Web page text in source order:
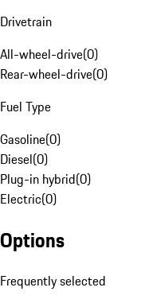
Drivetrain
All-wheel-drive(0)
Rear-wheel-drive(0)
Fuel Type
Gasoline(0)
Diesel(0)
Plug-in hybrid(0)
Electric(0)
Options
Frequently selected